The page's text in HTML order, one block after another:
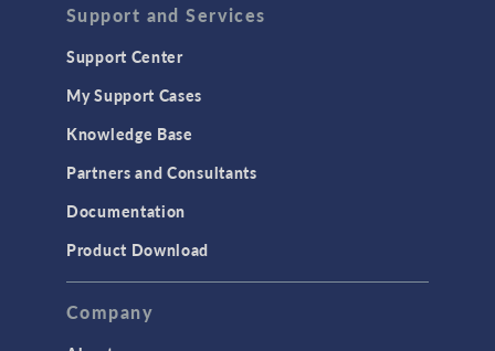
MEMS & Piezoelectric Devices
Structural Dynamics
Structural Mechanics
TAGS
Support and Services
Support Center
My Support Cases
Knowledge Base
Partners and Consultants
Documentation
Product Download
Company